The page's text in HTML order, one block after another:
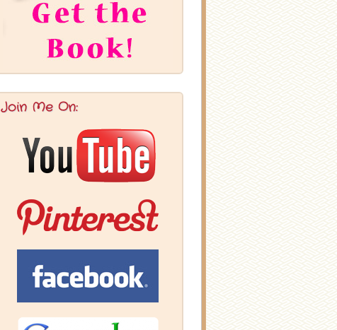
Join Me On: